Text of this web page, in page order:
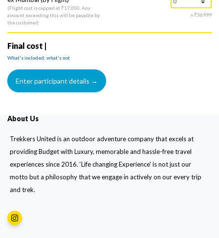
(Flight cost is capped at ₹17,000. Any
amount exceeding this will be payable by
the customer)
x ₹36999
Final cost |
What's included; what's not
About Us
Trekkers United is an outdoor adventure company that excels at
providing Budget with Luxury, memorable and hassle-free travel
experiences since 2016. ‘Life changing Experience' is not just our
motto but a philosophy that we engage in actively on our every trip
and trek.